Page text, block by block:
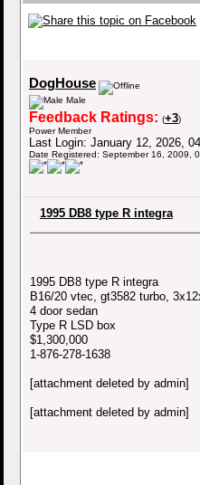
DogHouse
Male
Feedback Ratings: (+3)
Power Member
Last Login: January 12, 2026,
Date Registered: September 16, 2009,
1995 DB8 type R integra
1995 DB8 type R integra
B16/20 vtec, gt3582 turbo,
4 door sedan
Type R LSD box
$1,300,000
1-876-278-1638
[attachment deleted by admin]
[attachment deleted by admin]